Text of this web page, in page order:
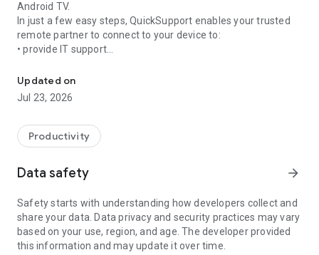
Android TV.
In just a few easy steps, QuickSupport enables your trusted
remote partner to connect to your device to:
• provide IT support
• communicate with you via chat
• view device information
• adjust WIFI settings, and much more.
web browser or mobile).
TeamViewer applies the highest security standards to your
access to your device and establishing or ending sessions.
To establish a connection to your device, you need to do the
following:
1. Open the app on your screen. Connections can't be
established if the app is running in the background.
Updated on
Jul 23, 2026
Productivity
Data safety arrow_forward
Safety starts with understanding how developers collect and
share your data. Data privacy and security practices may vary
based on your use, region, and age. The developer provided
this information and may update it over time.